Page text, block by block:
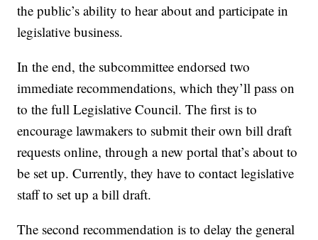
the public’s ability to hear about and participate in
legislative business.
In the end, the subcommittee endorsed two
immediate recommendations, which they’ll pass on
to the full Legislative Council. The first is to
encourage lawmakers to submit their own bill draft
requests online, through a new portal that’s about to
be set up. Currently, they have to contact legislative
staff to set up a bill draft.
The second recommendation is to delay the general